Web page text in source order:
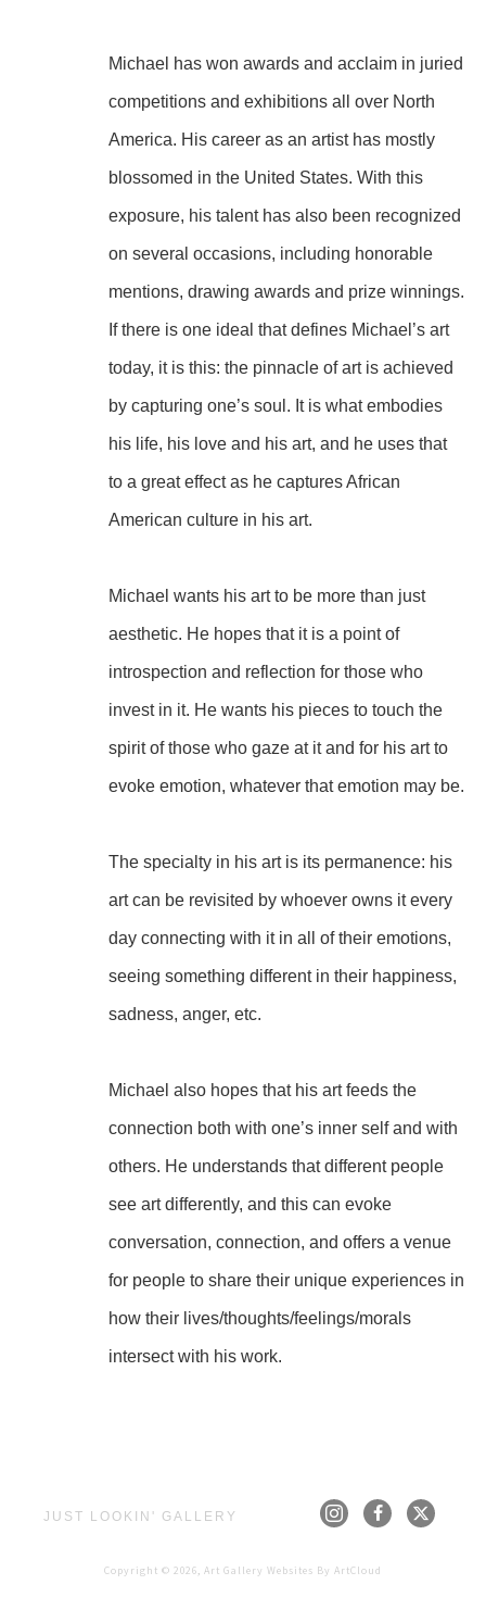
Michael has won awards and acclaim in juried
competitions and exhibitions all over North
America. His career as an artist has mostly
blossomed in the United States. With this
exposure, his talent has also been recognized
on several occasions, including honorable
mentions, drawing awards and prize winnings.
If there is one ideal that defines Michael’s art
today, it is this: the pinnacle of art is achieved
by capturing one’s soul. It is what embodies
his life, his love and his art, and he uses that
to a great effect as he captures African
American culture in his art.
Michael wants his art to be more than just
aesthetic. He hopes that it is a point of
introspection and reflection for those who
invest in it. He wants his pieces to touch the
spirit of those who gaze at it and for his art to
evoke emotion, whatever that emotion may be.
The specialty in his art is its permanence: his
art can be revisited by whoever owns it every
day connecting with it in all of their emotions,
seeing something different in their happiness,
sadness, anger, etc.
Michael also hopes that his art feeds the
connection both with one’s inner self and with
others. He understands that different people
see art differently, and this can evoke
conversation, connection, and offers a venue
for people to share their unique experiences in
how their lives/thoughts/feelings/morals
intersect with his work.
JUST LOOKIN' GALLERY
Copyright © 2026, Art Gallery Websites By ArtCloud